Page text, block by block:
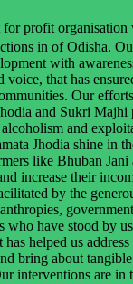
for profit
in of Odisha.
with
voice, that has
Our
and Sukri Majhi
and
Jhodia shine in
like Bhuban Jani
increase their
by the
who have stood by
helped us
bring about
interventions are in